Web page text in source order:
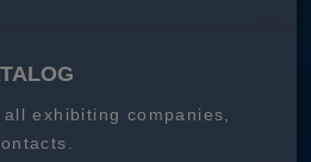
exhibiting companies,